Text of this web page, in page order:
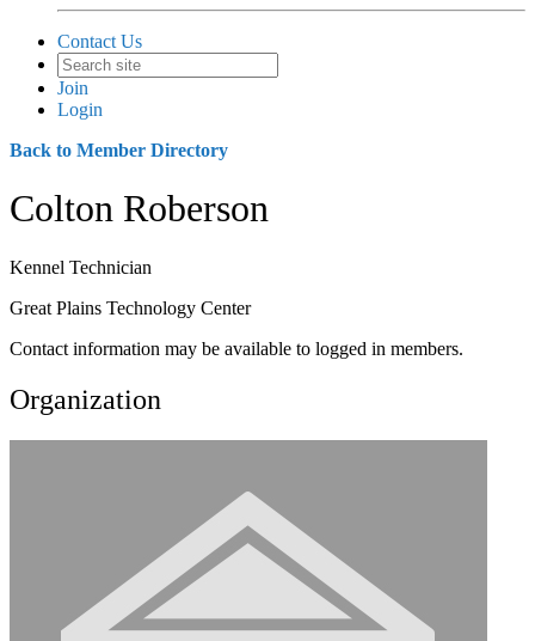
Contact Us
Join
Login
Back to Member Directory
Colton Roberson
Kennel Technician
Great Plains Technology Center
Contact information may be available to logged in members.
Organization